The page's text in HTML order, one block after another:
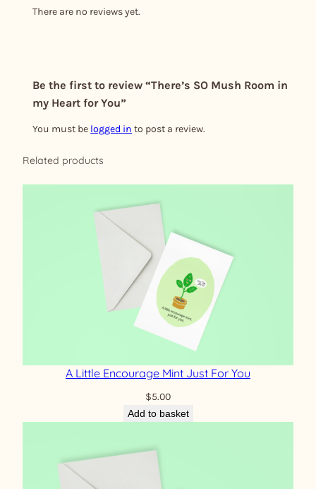
There are no reviews yet.
Be the first to review “There’s SO Mush Room in
my Heart for You”
You must be logged in to post a review.
Related products
A Little Encourage Mint Just For You
$5.00
Add to basket